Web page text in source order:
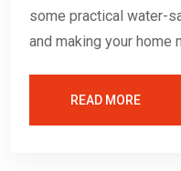
some practical water-
and making your home
READ MORE